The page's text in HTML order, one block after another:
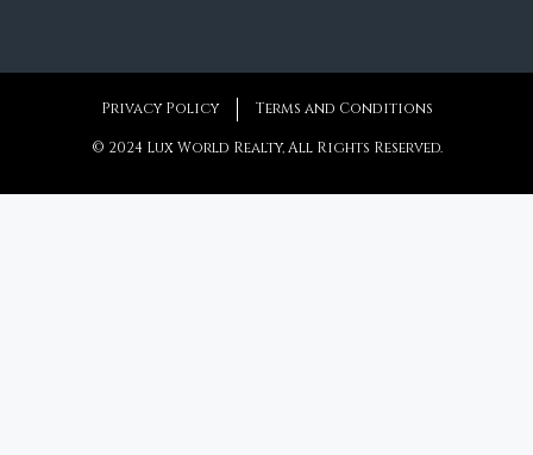
Privacy Policy Terms and Conditions
© 2024 Lux World Realty, All Rights Reserved.